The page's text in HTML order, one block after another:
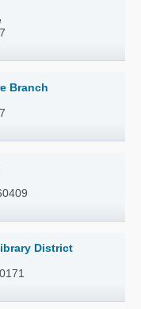
Branch
District